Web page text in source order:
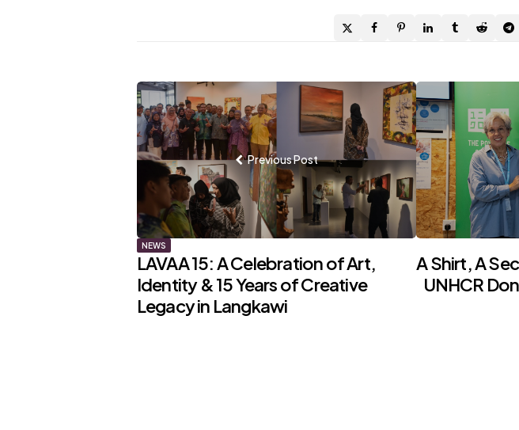
Post
navigation
Previous Post
NEWS
LAVAA 15: A Celebration of Art,
Identity & 15 Years of Creative
Legacy in Langkawi
A Shirt, A
UNHCR